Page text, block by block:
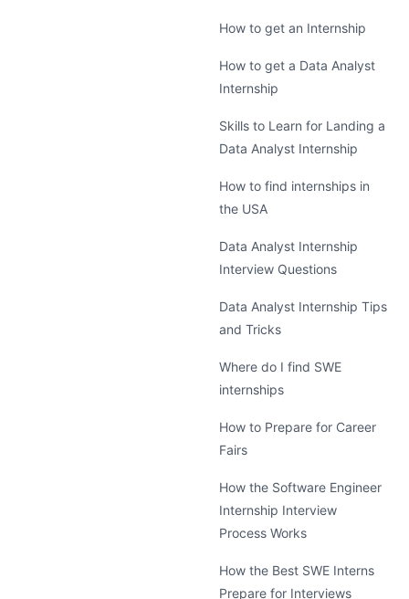
How to get an Internship
How to get a Data Analyst
Internship
Skills to Learn for Landing a
Data Analyst Internship
How to find internships in
the USA
Data Analyst Internship
Interview Questions
Data Analyst Internship Tips
and Tricks
Where do I find SWE
internships
How to Prepare for Career
Fairs
How the Software Engineer
Internship Interview
Process Works
How the Best SWE Interns
Prepare for Interviews